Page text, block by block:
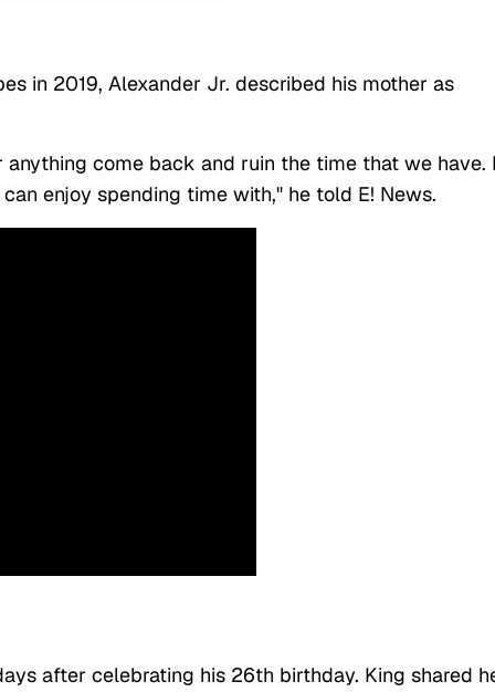
in 2019, Alexander Jr. described his mother as
come back and ruin the time that we have.
enjoy spending time with," he told E! News.
after celebrating his 26th birthday. King shared